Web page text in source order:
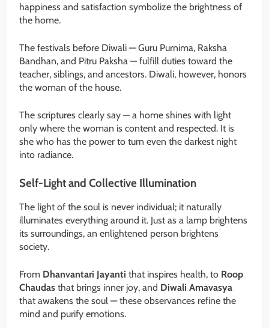
happiness and satisfaction symbolize the brightness of
the home.
The festivals before Diwali — Guru Purnima, Raksha
Bandhan, and Pitru Paksha — fulfill duties toward the
teacher, siblings, and ancestors. Diwali, however, honors
the woman of the house.
The scriptures clearly say — a home shines with light
only where the woman is content and respected. It is
she who has the power to turn even the darkest night
into radiance.
Self-Light and Collective Illumination
The light of the soul is never individual; it naturally
illuminates everything around it. Just as a lamp brightens
its surroundings, an enlightened person brightens
society.
From Dhanvantari Jayanti that inspires health, to Roop
Chaudas that brings inner joy, and Diwali Amavasya
that awakens the soul — these observances refine the
mind and purify emotions.